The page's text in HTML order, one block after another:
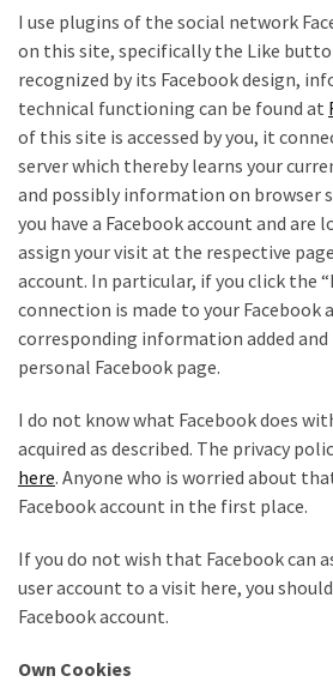
USED
CATEGORIES
Pallet
Furniture
(22)
Pallet
Tables
(12)
(10)
Pallet
Sofa
Pallet
Beds
I use plugins of the social network
on this site, specifically the Like
recognized by its Facebook design,
technical functioning can be found at
of this site is accessed by you, it
server which thereby learns your
and possibly information on browser
you have a Facebook account and are
assign your visit at the respective
account. In particular, if you click the
connection is made to your Facebook
corresponding information added
personal Facebook page.
I do not know what Facebook does
acquired as described. The privacy
here. Anyone who is worried about
Facebook account in the first place.
If you do not wish that Facebook can
user account to a visit here, you
Facebook account.
Own Cookies